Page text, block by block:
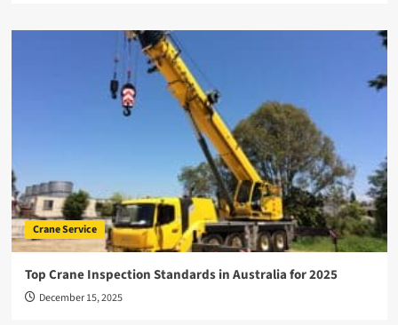
Crane Service
Top Crane Inspection Standards in Australia for 2025
December 15, 2025